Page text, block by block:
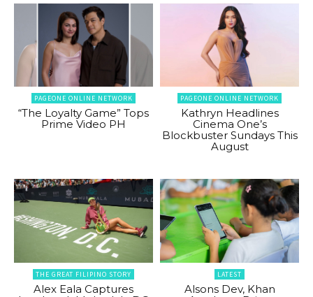
PAGEONE ONLINE NETWORK
“The Loyalty Game” Tops
Prime Video PH
PAGEONE ONLINE NETWORK
Kathryn Headlines
Cinema One’s
Blockbuster Sundays This
August
THE GREAT FILIPINO STORY
Alex Eala Captures
LATEST
Alsons Dev, Khan